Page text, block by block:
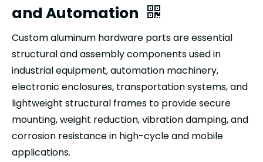
and Automation
Custom aluminum hardware parts are essential
structural and assembly components used in
industrial equipment, automation machinery,
electronic enclosures, transportation systems, and
lightweight structural frames to provide secure
mounting, weight reduction, vibration damping, and
corrosion resistance in high-cycle and mobile
applications.